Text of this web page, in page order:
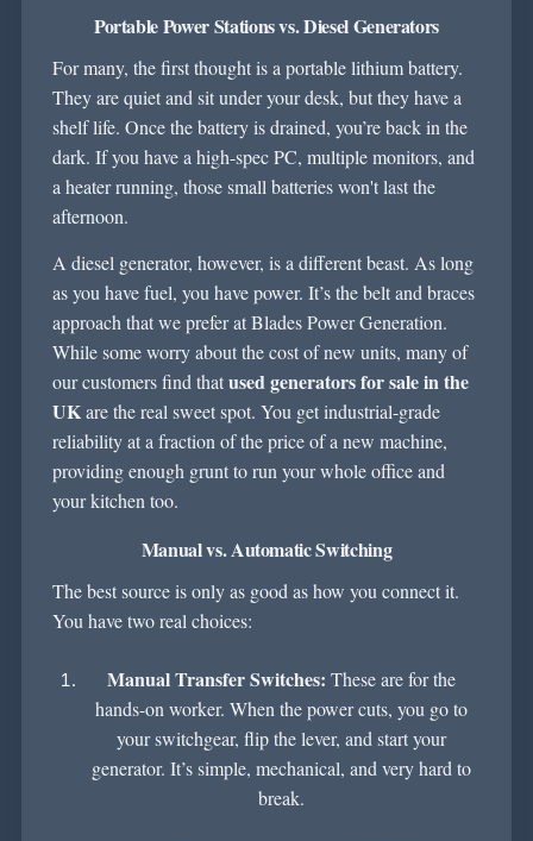
Portable Power Stations vs. Diesel Generators
For many, the first thought is a portable lithium battery.
They are quiet and sit under your desk, but they have a
shelf life. Once the battery is drained, you’re back in the
dark. If you have a high-spec PC, multiple monitors, and
a heater running, those small batteries won't last the
afternoon.
A diesel generator, however, is a different beast. As long
as you have fuel, you have power. It’s the belt and braces
approach that we prefer at Blades Power Generation.
While some worry about the cost of new units, many of
our customers find thatused generators for sale in the
UKare the real sweet spot. You get industrial-grade
reliability at a fraction of the price of a new machine,
providing enough grunt to run your whole office and
your kitchen too.
Manual vs. Automatic Switching
The best source is only as good as how you connect it.
You have two real choices:
Manual Transfer Switches: These are for the
hands-on worker. When the power cuts, you go to
your switchgear, flip the lever, and start your
generator. It’s simple, mechanical, and very hard to
break.